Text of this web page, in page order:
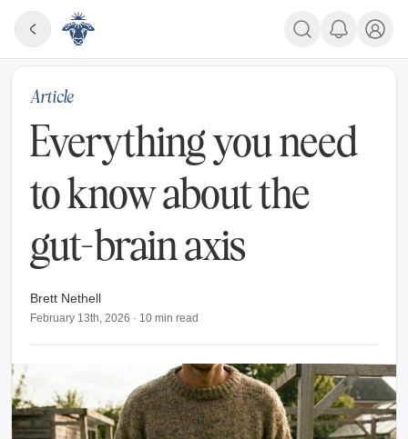
Article
Everything you need
to know about the
gut-brain axis
Brett Nethell
February 13th, 2026 · 10 min read